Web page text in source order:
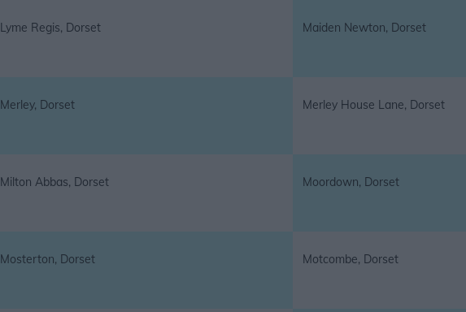
Lyme Regis, Dorset Maiden Newton, Dorset
Merley, Dorset Merley House Lane, Dorset
Milton Abbas, Dorset Moordown, Dorset
Mosterton, Dorset Motcombe, Dorset